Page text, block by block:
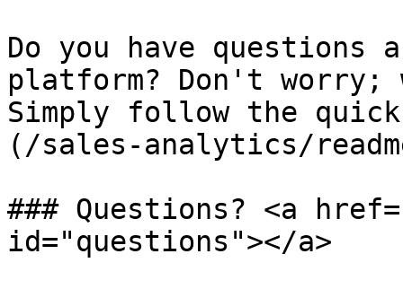
Do you have questions
platform? Don't worry;
Simply follow the
(/sales-analytics/
### Questions? <a
id="questions"></a>